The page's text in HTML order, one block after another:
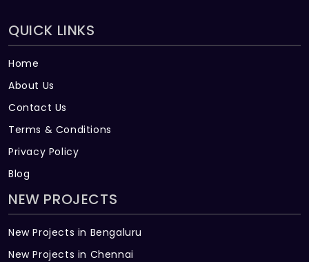
QUICK LINKS
Home
About Us
Contact Us
Terms & Conditions
Privacy Policy
Blog
NEW PROJECTS
New Projects in Bengaluru
New Projects in Chennai